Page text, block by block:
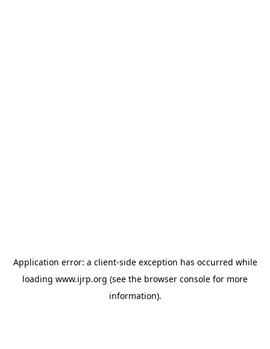
Application error: a client-side exception has occurred while
loading www.ijrp.org (see the browser console for more
information).